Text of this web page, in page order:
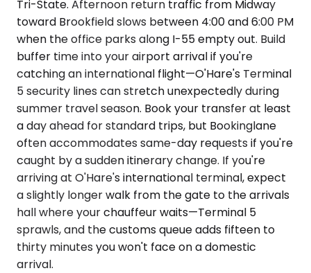
Tri-State. Afternoon return traffic from Midway
toward Brookfield slows between 4:00 and 6:00 PM
when the office parks along I-55 empty out. Build
buffer time into your airport arrival if you're
catching an international flight—O'Hare's Terminal
5 security lines can stretch unexpectedly during
summer travel season. Book your transfer at least
a day ahead for standard trips, but Bookinglane
often accommodates same-day requests if you're
caught by a sudden itinerary change. If you're
arriving at O'Hare's international terminal, expect
a slightly longer walk from the gate to the arrivals
hall where your chauffeur waits—Terminal 5
sprawls, and the customs queue adds fifteen to
thirty minutes you won't face on a domestic
arrival.